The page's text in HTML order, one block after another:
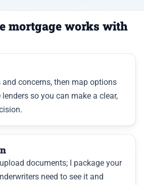
mortgage works with
and concerns, then map options
so you can make a clear,
documents; I package your
need to see it and